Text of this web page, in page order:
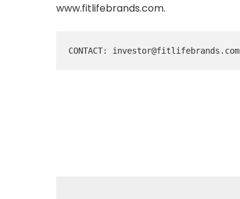
www.fitlifebrands.com.
CONTACT: investor@fitlifebrands.com